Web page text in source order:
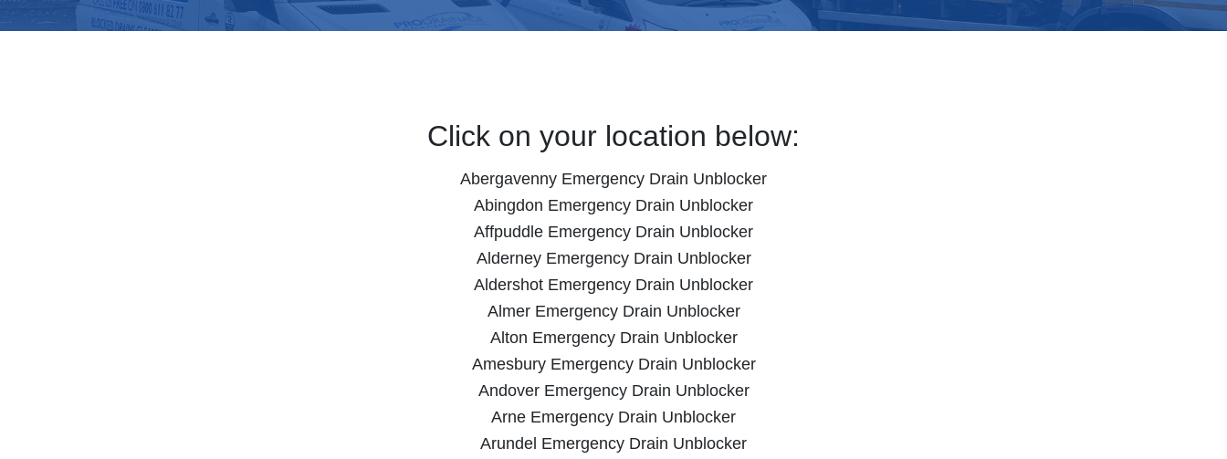
Click on your location below:
Abergavenny Emergency Drain Unblocker
Abingdon Emergency Drain Unblocker
Affpuddle Emergency Drain Unblocker
Alderney Emergency Drain Unblocker
Aldershot Emergency Drain Unblocker
Almer Emergency Drain Unblocker
Alton Emergency Drain Unblocker
Amesbury Emergency Drain Unblocker
Andover Emergency Drain Unblocker
Arne Emergency Drain Unblocker
Arundel Emergency Drain Unblocker